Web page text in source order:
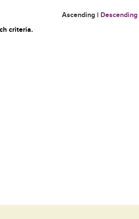
Ascending | Descending
criteria.